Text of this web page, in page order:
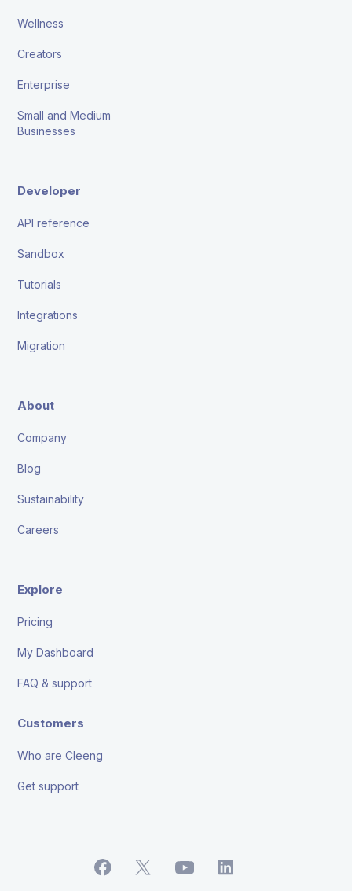
Wellness
Creators
Enterprise
Small and Medium
Businesses
Developer
API reference
Sandbox
Tutorials
Integrations
Migration
About
Company
Blog
Sustainability
Careers
Explore
Pricing
My Dashboard
FAQ & support
Customers
Who are Cleeng
Get support